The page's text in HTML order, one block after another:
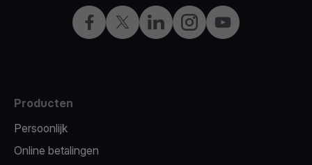
Facebook
X LinkedInInstagramYouTube
Producten
Persoonlijk
Online betalingen